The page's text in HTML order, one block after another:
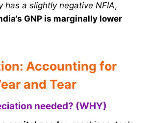
has a slightly negative NFIA,
GNP is marginally lower
Accounting for
and Tear
needed? (WHY)